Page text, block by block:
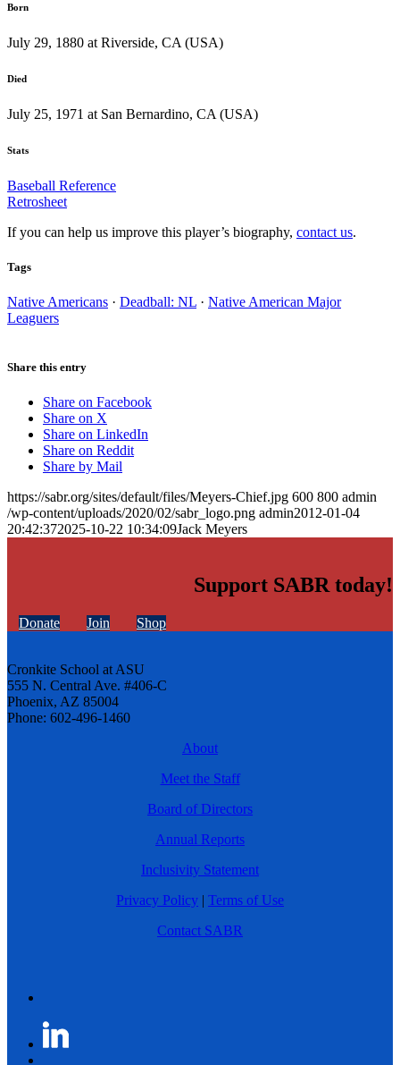
Born
July 29, 1880 at Riverside, CA (USA)
Died
July 25, 1971 at San Bernardino, CA (USA)
Stats
Baseball Reference
Retrosheet
If you can help us improve this player’s biography, contact us.
Tags
Native Americans · Deadball: NL · Native American Major
Leaguers
Share this entry
Share on Facebook
Share on X
Share on LinkedIn
Share on Reddit
Share by Mail
https://sabr.org/sites/default/files/Meyers-Chief.jpg 600 800 admin
/wp-content/uploads/2020/02/sabr_logo.png admin2012-01-04
20:42:372025-10-22 10:34:09Jack Meyers
Support SABR today!
Donate Join Shop
Cronkite School at ASU
555 N. Central Ave. #406-C
Phoenix, AZ 85004
Phone: 602-496-1460
About
Meet the Staff
Board of Directors
Annual Reports
Inclusivity Statement
Privacy Policy | Terms of Use
Contact SABR